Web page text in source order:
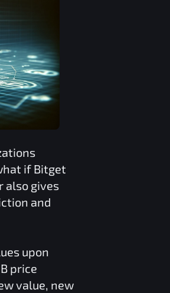
if Bitget
also gives
and
upon
price
value, new